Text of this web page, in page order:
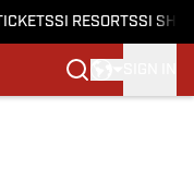
SI RESORTSSI